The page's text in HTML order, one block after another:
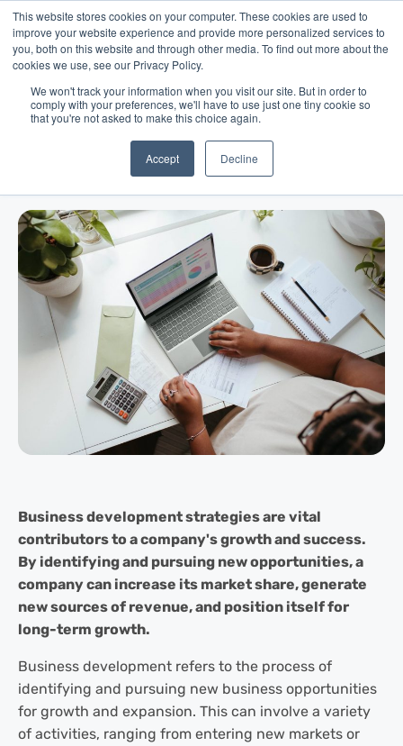
This website stores cookies on your computer. These cookies are used to
improve your website experience and provide more personalized services to
you, both on this website and through other media. To find out more about the
cookies we use, see our Privacy Policy.
We won't track your information when you visit our site. But in order to
comply with your preferences, we'll have to use just one tiny cookie so
that you're not asked to make this choice again.
Accept Decline
Blog/Business Advice /Dec 28, 2022
How to Create a Business
Development Strategy
Business development strategies are vital
contributors to a company's growth and success.
By identifying and pursuing new opportunities, a
company can increase its market share, generate
new sources of revenue, and position itself for
long-term growth.
Business development refers to the process of
identifying and pursuing new business opportunities
for growth and expansion. This can involve a variety
of activities, ranging from entering new markets or